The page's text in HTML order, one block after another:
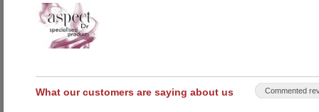
What our customers are saying about us Commented